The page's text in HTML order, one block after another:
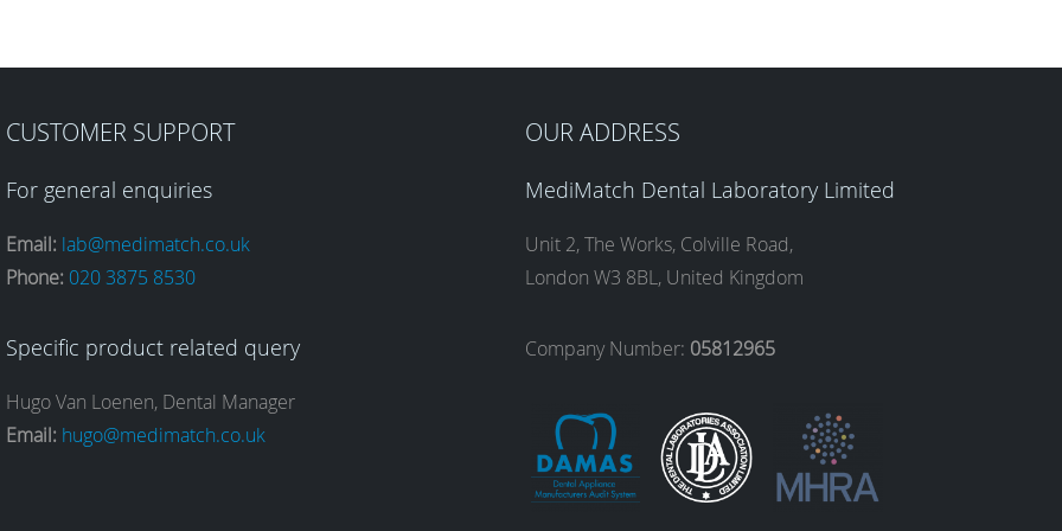
CUSTOMER SUPPORT
For general enquiries
Email: lab@medimatch.co.uk
Phone: 020 3875 8530
Specific product related query
Hugo Van Loenen, Dental Manager
Email: hugo@medimatch.co.uk
OUR ADDRESS
MediMatch Dental Laboratory Limited
Unit 2, The Works, Colville Road,
London W3 8BL, United Kingdom
Company Number: 05812965